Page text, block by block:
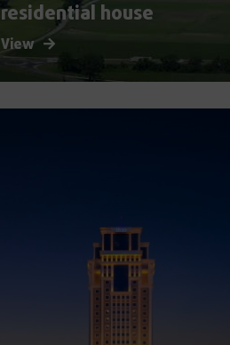
residential house
View